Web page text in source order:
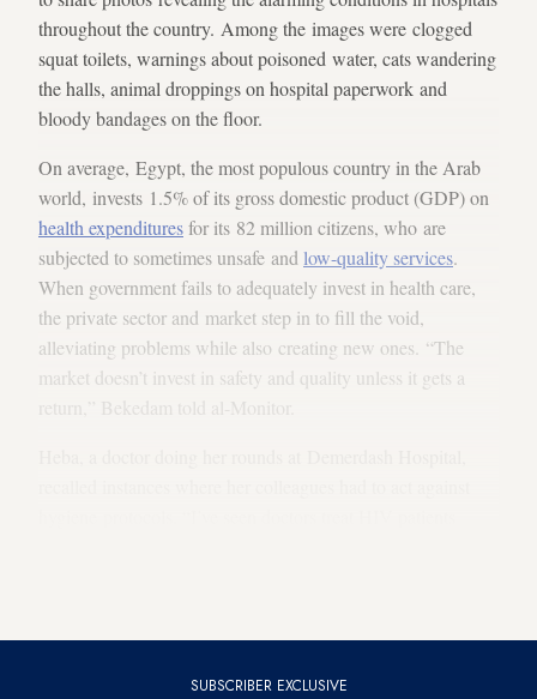
throughout the country. Among the images were clogged
squat toilets, warnings about poisoned water, cats wandering
the halls, animal droppings on hospital paperwork and
bloody bandages on the floor.
On average, Egypt, the most populous country in the Arab
world, invests 1.5% of its gross domestic product (GDP) on
health expendituresfor its 82 million citizens, who are
subjected to sometimes unsafe and low-quality services.
When government fails to adequately invest in health care,
the private sector and market step in to fill the void,
alleviating problems while also creating new ones. “The
market doesn’t invest in safety and quality unless it gets a
return,” Bekedam told al-Monitor.
SUBSCRIBER EXCLUSIVE